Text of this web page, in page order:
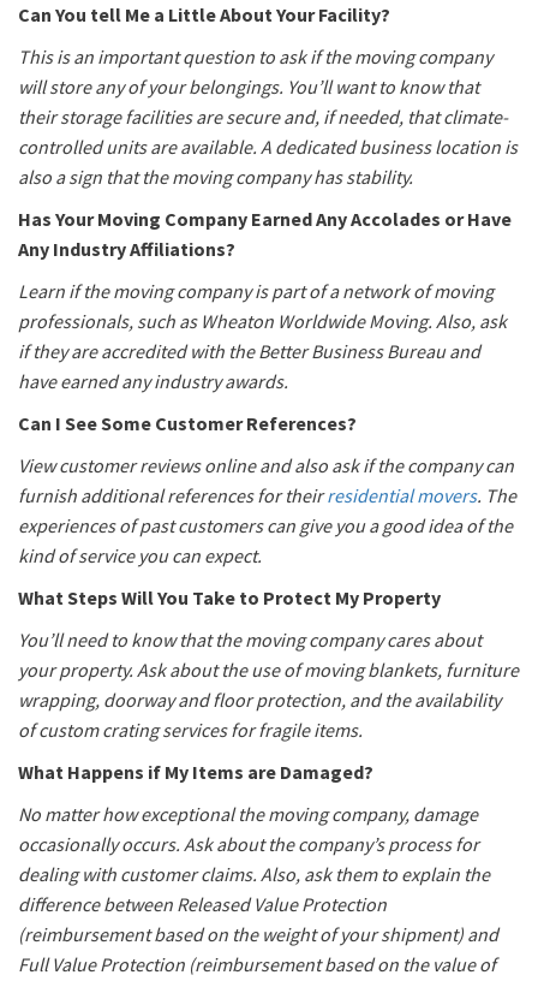
Can You tell Me a Little About Your Facility?
This is an important question to ask if the moving company
will store any of your belongings. You’ll want to know that
their storage facilities are secure and, if needed, that climate-
controlled units are available. A dedicated business location is
also a sign that the moving company has stability.
Has Your Moving Company Earned Any Accolades or Have
Any Industry Affiliations?
Learn if the moving company is part of a network of moving
professionals, such as Wheaton Worldwide Moving. Also, ask
if they are accredited with the Better Business Bureau and
have earned any industry awards.
Can I See Some Customer References?
View customer reviews online and also ask if the company can
furnish additional references for theirresidential movers. The
experiences of past customers can give you a good idea of the
kind of service you can expect.
What Steps Will You Take to Protect My Property
You’ll need to know that the moving company cares about
your property. Ask about the use of moving blankets, furniture
wrapping, doorway and floor protection, and the availability
of custom crating services for fragile items.
What Happens if My Items are Damaged?
No matter how exceptional the moving company, damage
occasionally occurs. Ask about the company’s process for
dealing with customer claims. Also, ask them to explain the
difference between Released Value Protection
(reimbursement based on the weight of your shipment) and
Full Value Protection (reimbursement based on the value of